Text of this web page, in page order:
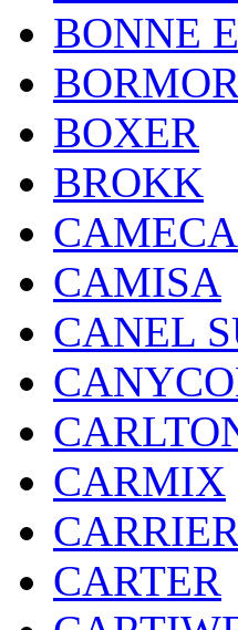
BONNE
BOXER
BROKK
CAMECA
CAMISA
CANEL
CARMIX
CARTER